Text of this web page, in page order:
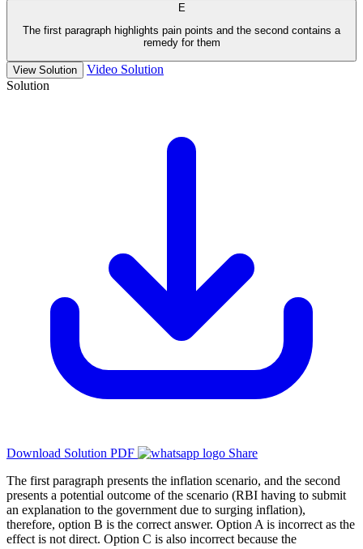
E
The first paragraph highlights pain points and the second contains a
remedy for them
View Solution
Video Solution
Solution
Download Solution PDF
Share
The first paragraph presents the inflation scenario, and the second
presents a potential outcome of the scenario (RBI having to submit
an explanation to the government due to surging inflation),
therefore, option B is the correct answer. Option A is incorrect as the
effect is not direct. Option C is also incorrect because the